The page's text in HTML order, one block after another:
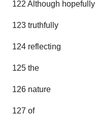
122 Although
123 truthfully
124 reflecting
125 the
126 nature
127 of